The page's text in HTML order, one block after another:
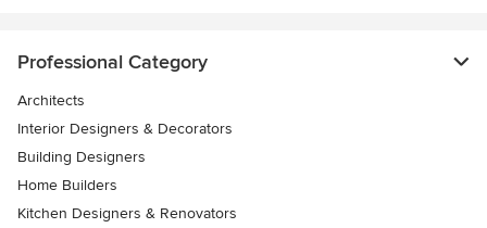
Professional Category
Architects
Interior Designers & Decorators
Building Designers
Home Builders
Kitchen Designers & Renovators